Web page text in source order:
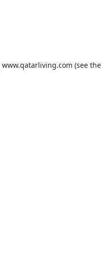
www.qatarliving.com (see the